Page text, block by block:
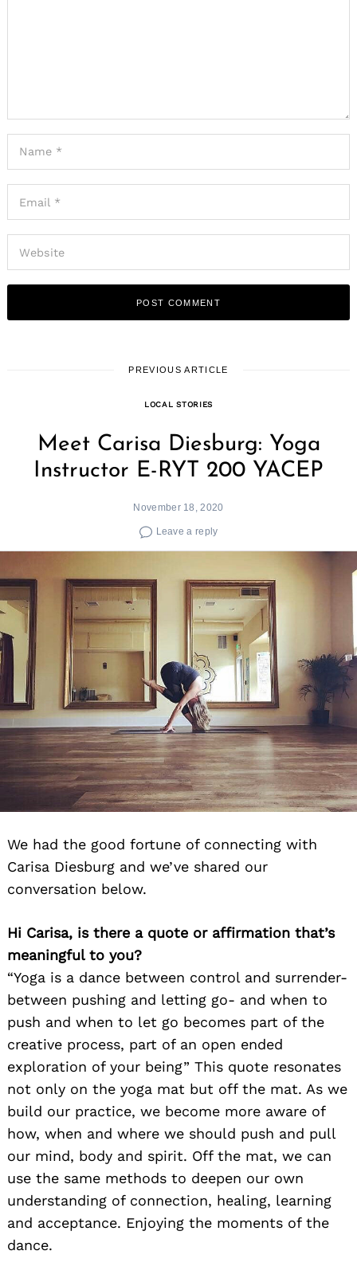
PREVIOUS ARTICLE
LOCAL STORIES
Meet Carisa Diesburg: Yoga
Instructor E-RYT 200 YACEP
November 18, 2020
Leave a reply
We had the good fortune of connecting with
Carisa Diesburg and we’ve shared our
conversation below.
Hi Carisa, is there a quote or affirmation that’s
meaningful to you?
“Yoga is a dance between control and surrender-
between pushing and letting go- and when to
push and when to let go becomes part of the
creative process, part of an open ended
exploration of your being” This quote resonates
not only on the yoga mat but off the mat. As we
build our practice, we become more aware of
how, when and where we should push and pull
our mind, body and spirit. Off the mat, we can
use the same methods to deepen our own
understanding of connection, healing, learning
and acceptance. Enjoying the moments of the
dance.